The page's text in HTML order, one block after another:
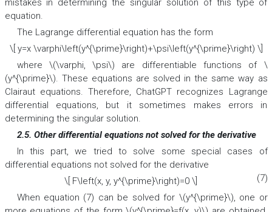
mistakes in determining the singular solution of this type of
equation.
The Lagrange differential equation has the form
\[ y=x \varphi\left(y^{\prime}\right)+\psi\left(y^{\prime}\right) \]
where \(\varphi, \psi\) are differentiable functions of \
(y^{\prime}\). These equations are solved in the same way as
Clairaut equations. Therefore, ChatGPT recognizes Lagrange
differential equations, but it sometimes makes errors in
determining the singular solution.
2.5. Other differential equations not solved for the derivative
In this part, we tried to solve some special cases of
differential equations not solved for the derivative
(7)
\[ F\left(x, y, y^{\prime}\right)=0 \]
When equation (7) can be solved for \(y^{\prime}\), one or